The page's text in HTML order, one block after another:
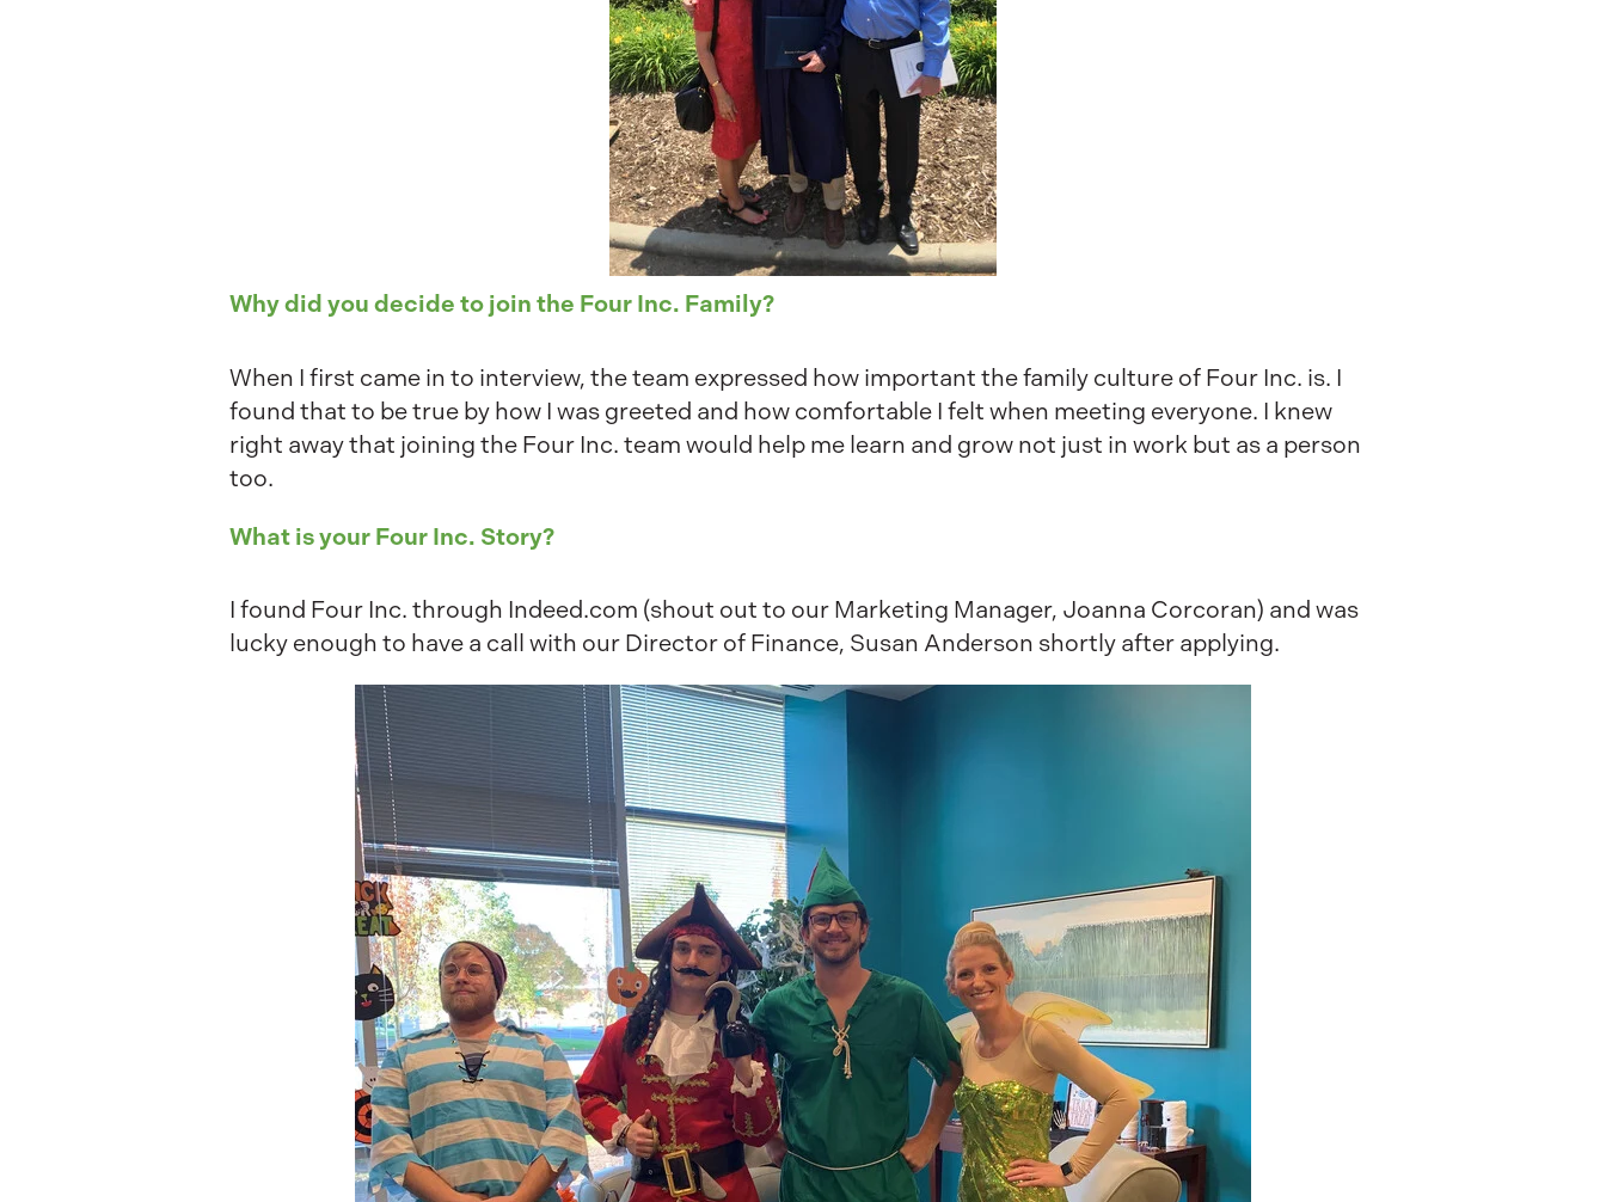
Why did you decide to join the Four Inc. Family?
When I first came in to interview, the team expressed how important the family culture of Four Inc. is. I
found that to be true by how I was greeted and how comfortable I felt when meeting everyone. I knew
right away that joining the Four Inc. team would help me learn and grow not just in work but as a person
too.
What is your Four Inc. Story?
I found Four Inc. through Indeed.com (shout out to our Marketing Manager, Joanna Corcoran) and was
lucky enough to have a call with our Director of Finance, Susan Anderson shortly after applying.